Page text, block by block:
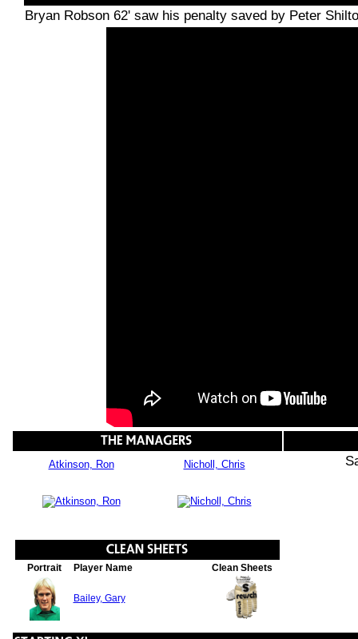
Bryan Robson 62' saw his penalty saved by Peter
Atkinson, Ron Nicholl, Chris
Portrait Player Name Clean Sheets
Bailey, Gary